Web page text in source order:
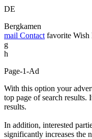
DE
Bergkamen
mail Contact favorite Wish
g
h
Page-1-Ad
With this option your
top page of search results.
results.
In addition, interested
significantly increases the